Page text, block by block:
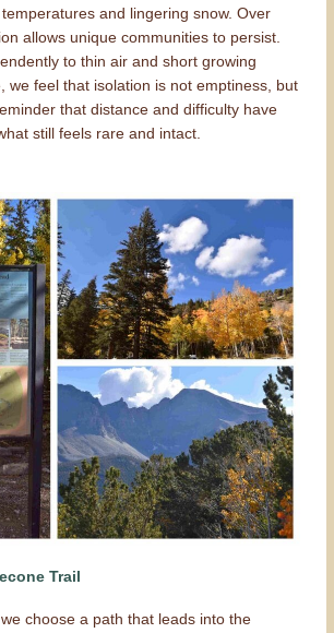
and lingering snow. Over
allows unique communities to persist.
to thin air and short growing
we feel that isolation is not emptiness, but
that distance and difficulty have
still feels rare and intact.
Trail
choose a path that leads into the